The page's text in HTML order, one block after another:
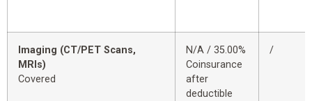
Imaging (CT/PET Scans,
MRIs)
Covered
N/A / 35.00%
Coinsurance
after
deductible
/